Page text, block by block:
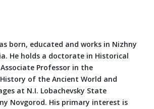
born, educated and works in Nizhny
He holds a doctorate in Historical
Associate Professor in the
of the Ancient World and
at N.I. Lobachevsky State
Novgorod. His primary interest is